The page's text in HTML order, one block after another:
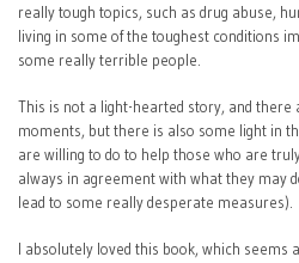
really tough topics, such as drug abuse,
living in some of the toughest conditions
some really terrible people.
This is not a light-hearted story, and
moments, but there is also some light in
are willing to do to help those who are
always in agreement with what they may
lead to some really desperate measures).
I absolutely loved this book, which